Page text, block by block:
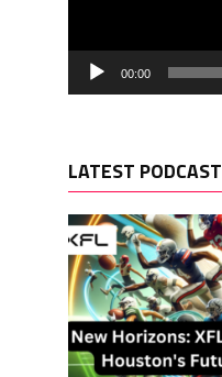
00:00
LATEST PODCAST